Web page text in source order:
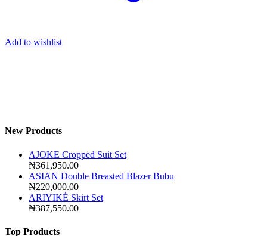
Add to wishlist
New Products
AJOKE Cropped Suit Set
₦361,950.00
ASIAN Double Breasted Blazer Bubu
₦220,000.00
ARIYIKÉ Skirt Set
₦387,550.00
Top Products